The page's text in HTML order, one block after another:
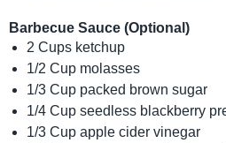
Barbecue Sauce (Optional)
2 Cups ketchup
1/2 Cup molasses
1/3 Cup packed brown sugar
1/4 Cup seedless blackberry
1/3 Cup apple cider vinegar